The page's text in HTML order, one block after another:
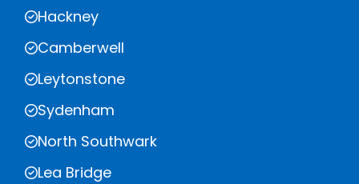
Hackney
Camberwell
Leytonstone
Sydenham
North Southwark
Lea Bridge